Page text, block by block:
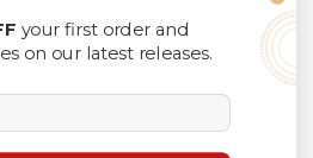
your first order and
on our latest releases.